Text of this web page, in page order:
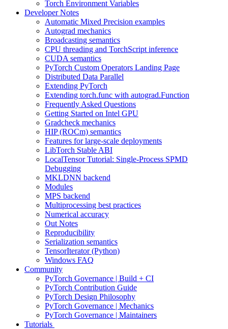
Torch Environment Variables
Developer Notes
Automatic Mixed Precision examples
Autograd mechanics
Broadcasting semantics
CPU threading and TorchScript inference
CUDA semantics
PyTorch Custom Operators Landing Page
Distributed Data Parallel
Extending PyTorch
Extending torch.func with autograd.Function
Frequently Asked Questions
Getting Started on Intel GPU
Gradcheck mechanics
HIP (ROCm) semantics
Features for large-scale deployments
LibTorch Stable ABI
LocalTensor Tutorial: Single-Process SPMD
Debugging
MKLDNN backend
Modules
MPS backend
Multiprocessing best practices
Numerical accuracy
Out Notes
Reproducibility
Serialization semantics
TensorIterator (Python)
Windows FAQ
Community
PyTorch Governance | Build + CI
PyTorch Contribution Guide
PyTorch Design Philosophy
PyTorch Governance | Mechanics
PyTorch Governance | Maintainers
Tutorials